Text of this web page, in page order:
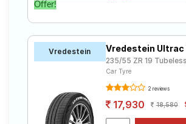
Offer!
Vredestein Vredestein Ultrac
235/55 ZR 19
Car Tyre
2 reviews
17,930 18,580